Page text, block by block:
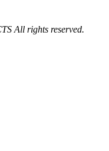
All rights reserved.